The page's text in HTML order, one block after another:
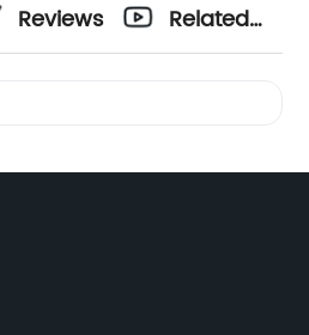
Reviews
Related